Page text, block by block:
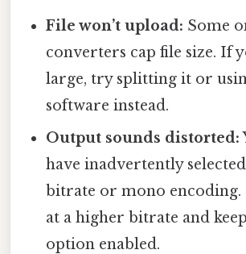
File won’t upload: Some
converters cap file size. If
large, try splitting it or
software instead.
Output sounds distorted:
have inadvertently
bitrate or mono encoding.
at a higher bitrate and
option enabled.